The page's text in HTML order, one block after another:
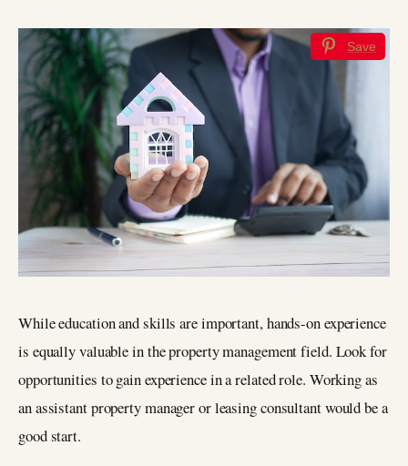
Save
While education and skills are important, hands-on experience
is equally valuable in the property management field. Look for
opportunities to gain experience in a related role. Working as
an assistant property manager or leasing consultant would be a
good start.